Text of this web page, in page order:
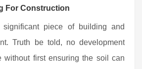
For Construction
piece of building and
Truth be told, no development
without first ensuring the soil can